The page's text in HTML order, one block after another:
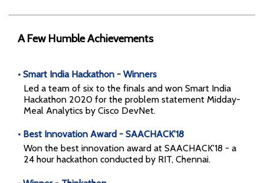
on Rails.
A Few Humble Achievements
• Smart India Hackathon - Winners
Led a team of six to the finals and won Smart India
Hackathon 2020 for the problem statement Midday-
Meal Analytics by Cisco DevNet.
• Best Innovation Award - SAACHACK'18
Won the best innovation award at SAACHACK'18 - a
24 hour hackathon conducted by RIT, Chennai.